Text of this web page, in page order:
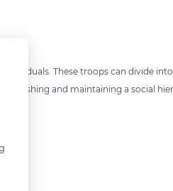
These troops can divide
and maintaining a social